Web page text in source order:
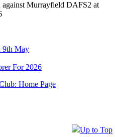
Up to Top
9th May
For 2026
Home Page